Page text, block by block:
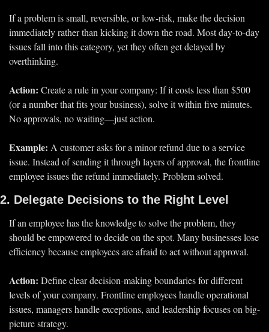
If a problem is small, reversible, or low-risk
immediately rather than kicking it down the road. Most day-to-day
issues fall into this category, yet they often get delayed by
overthinking.
Action: Create a rule in your company: If it costs less than $500
(or a number that fits your business), solve it within five minutes.
No approvals, no waiting—just action.
Example: A customer asks for a minor refund due to a service
issue. Instead of sending it through layers of approval, the frontline
employee issues the refund immediately. Problem solved.
2. Delegate Decisions to the Right Level
If an employee has the knowledge to solve the problem, they
should be empowered to decide on the spot. Many businesses lose
efficiency because employees are afraid to act without approval.
Action: Define clear decision-making boundaries for different
levels of your company. Frontline employees handle operational
issues, managers handle exceptions, and leadership focuses on big-
picture strategy.